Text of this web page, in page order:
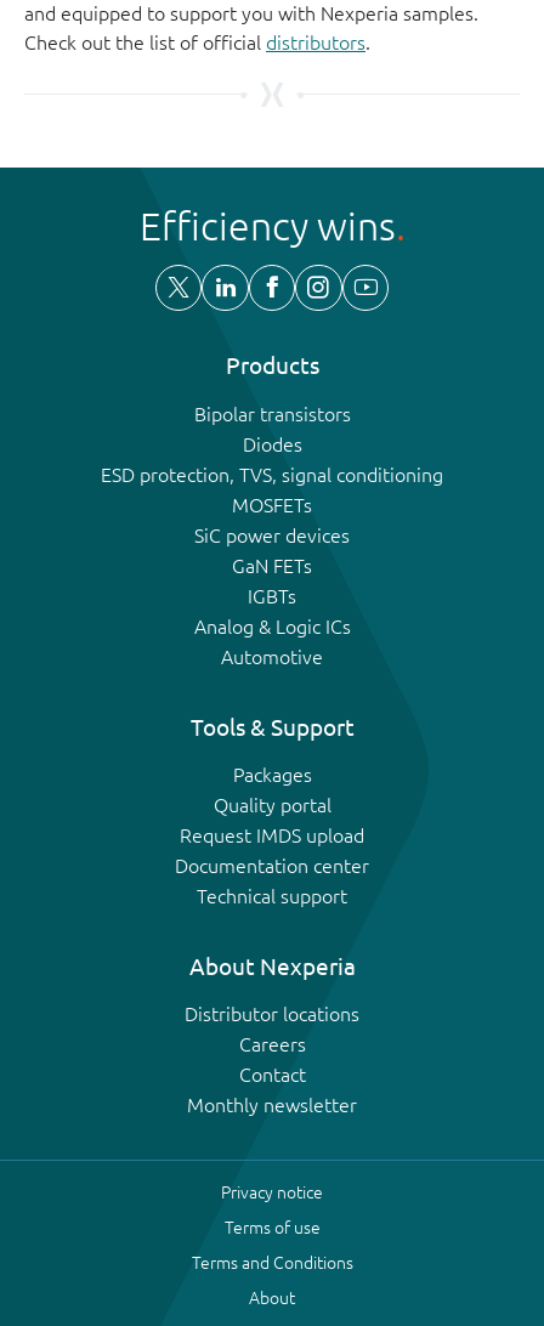
and equipped to support you with Nexperia samples.
Check out the list of official distributors.
Efficiency wins
Products
Bipolar transistors
Diodes
ESD protection, TVS, signal conditioning
MOSFETs
SiC power devices
GaN FETs
IGBTs
Analog & Logic ICs
Automotive
Tools & Support
Packages
Quality portal
Request IMDS upload
Documentation center
Technical support
About Nexperia
Distributor locations
Careers
Contact
Monthly newsletter
Privacy notice
Terms of use
Terms and Conditions
About